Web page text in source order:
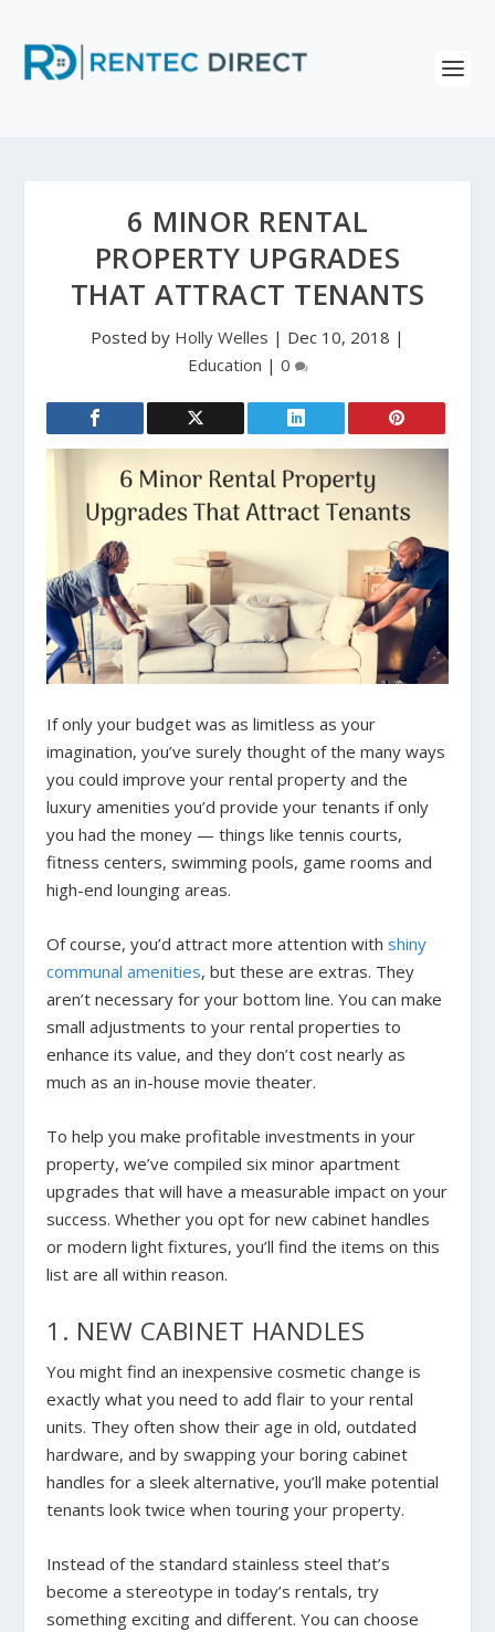
6 MINOR RENTAL
PROPERTY UPGRADES
THAT ATTRACT TENANTS
Posted by Holly Welles | Dec 10, 2018 |
Education | 0
If only your budget was as limitless as your
imagination, you’ve surely thought of the many ways
you could improve your rental property and the
luxury amenities you’d provide your tenants if only
you had the money — things like tennis courts,
fitness centers, swimming pools, game rooms and
high-end lounging areas.
Of course, you’d attract more attention withshiny
communal amenities, but these are extras. They
aren’t necessary for your bottom line. You can make
small adjustments to your rental properties to
enhance its value, and they don’t cost nearly as
much as an in-house movie theater.
To help you make profitable investments in your
property, we’ve compiled six minor apartment
upgrades that will have a measurable impact on your
success. Whether you opt for new cabinet handles
or modern light fixtures, you’ll find the items on this
list are all within reason.
1. NEW CABINET HANDLES
You might find an inexpensive cosmetic change is
exactly what you need to add flair to your rental
units. They often show their age in old, outdated
hardware, and by swapping your boring cabinet
handles for a sleek alternative, you’ll make potential
tenants look twice when touring your property.
Instead of the standard stainless steel that’s
become a stereotype in today’s rentals, try
something exciting and different.You can choose